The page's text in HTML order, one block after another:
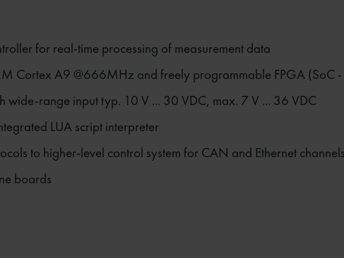
for real-time processing of measurement data
Cortex A9 @666MHz and freely programmable FPGA (SoC -
wide-range input typ. 10 V ... 30 VDC, max. 7 V ... 36 VDC
LUA script interpreter
to higher-level control system for CAN and Ethernet channels
boards